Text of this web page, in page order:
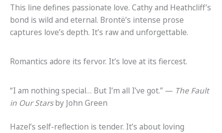
This line defines passionate love. Cathy and Heathcliff’s
bond is wild and eternal. Brontë’s intense prose
captures love’s depth. It’s raw and unforgettable.
Romantics adore its fervor. It’s love at its fiercest.
“I am nothing special… But I’m all I’ve got.” — The Fault
in Our Starsby John Green
Hazel’s self-reflection is tender. It’s about loving